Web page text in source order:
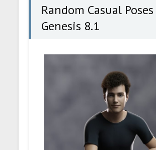
Random Casual Poses
Genesis 8.1